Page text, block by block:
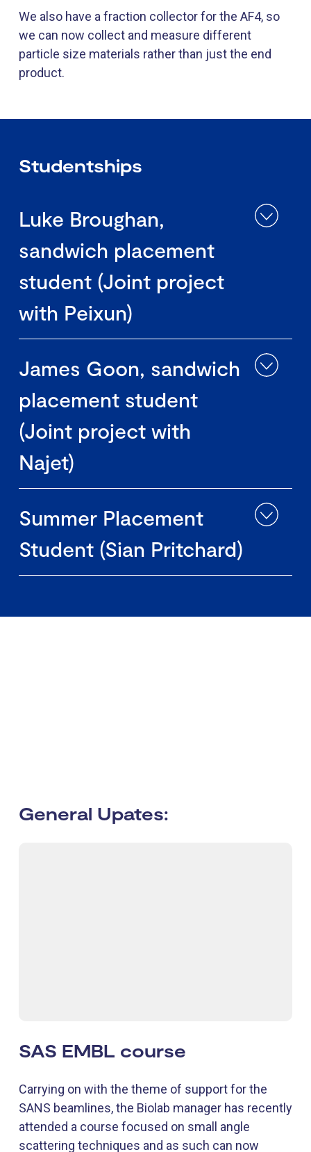
We also have a fraction collector for the AF4, so
we can now collect and measure different
particle size materials rather than just the end
product.
Studentships
Luke Broughan,
sandwich placement
student (Joint project
with Peixun)
James Goon, sandwich
placement student
(Joint project with
Najet)
Summer Placement
Student (Sian Pritchard)
General Upates:
SAS EMBL course
Carrying on with the theme of support for the
SANS beamlines, the Biolab manager has recently
attended a course focused on small angle
scattering techniques and as such can now